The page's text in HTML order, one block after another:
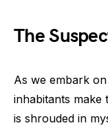
The
As we embark
inhabitants make
is shrouded in